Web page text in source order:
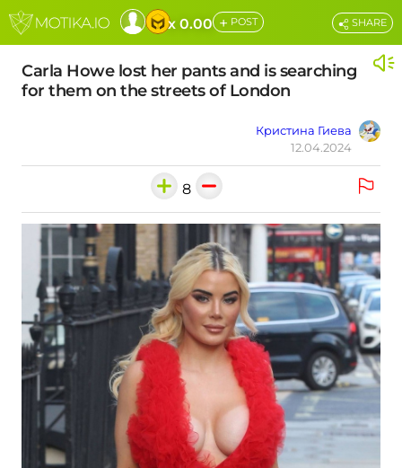
x 0.00 + POST
Carla Howe lost her pants and is searching
for them on the streets of London
Кристина Гиева
12.04.2024
SHARE
8